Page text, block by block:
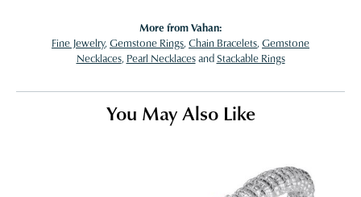
More from Vahan:
Fine Jewelry, Gemstone Rings, Chain Bracelets, Gemstone
Necklaces, Pearl NecklacesandStackable Rings
You May Also Like